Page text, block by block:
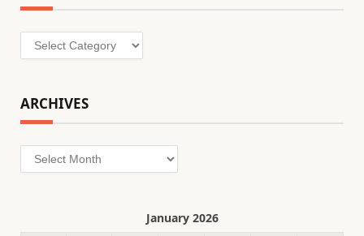
Categories
ARCHIVES
Archives
January 2026